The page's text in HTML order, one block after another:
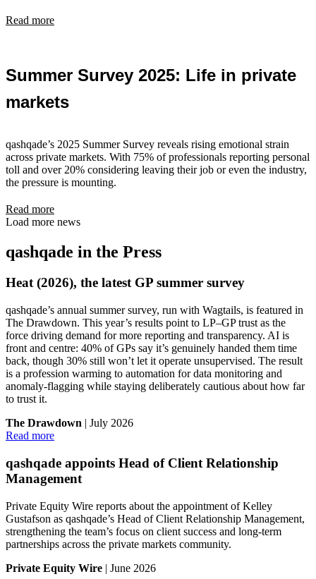
Read more
Summer Survey 2025: Life in private
markets
qashqade’s 2025 Summer Survey reveals rising emotional strain
across private markets. With 75% of professionals reporting personal
toll and over 20% considering leaving their job or even the industry,
the pressure is mounting.
Read more
Load more news
qashqade in the Press
Heat (2026), the latest GP summer survey
qashqade’s annual summer survey, run with Wagtails, is featured in
The Drawdown. This year’s results point to LP–GP trust as the
force driving demand for more reporting and transparency. AI is
front and centre: 40% of GPs say it’s genuinely handed them time
back, though 30% still won’t let it operate unsupervised. The result
is a profession warming to automation for data monitoring and
anomaly-flagging while staying deliberately cautious about how far
to trust it.
The Drawdown | July 2026
Read more
qashqade appoints Head of Client Relationship
Management
Private Equity Wire reports about the appointment of Kelley
Gustafson as qashqade’s Head of Client Relationship Management,
strengthening the team’s focus on client success and long-term
partnerships across the private markets community.
Private Equity Wire | June 2026